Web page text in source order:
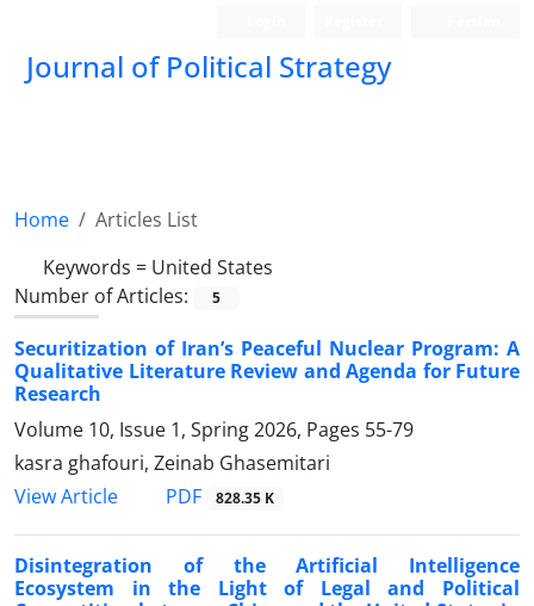
Journal of Political Strategy
Home
Articles List
Keywords = United States
Number of Articles:
5
Securitization of Iran’s Peaceful Nuclear Program: A
Qualitative Literature Review and Agenda for Future
Research
Volume 10, Issue 1, Spring 2026, Pages 55-79
kasra ghafouri, Zeinab Ghasemitari
View Article
PDF 828.35 K
Disintegration of the Artificial Intelligence
Ecosystem in the Light of Legal and Political